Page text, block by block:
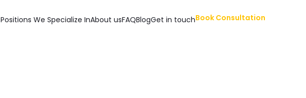
Positions We Specialize InAbout usFAQBlogGet in touchBook Consultation